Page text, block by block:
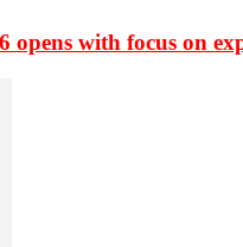
opens with focus on